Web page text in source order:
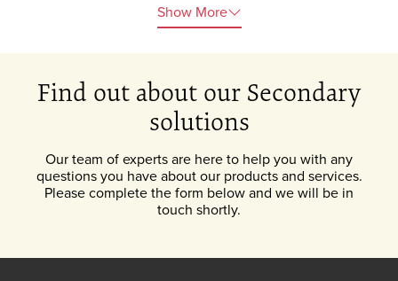
Show More
Find out about our Secondary
solutions
Our team of experts are here to help you with any
questions you have about our products and services.
Please complete the form below and we will be in
touch shortly.